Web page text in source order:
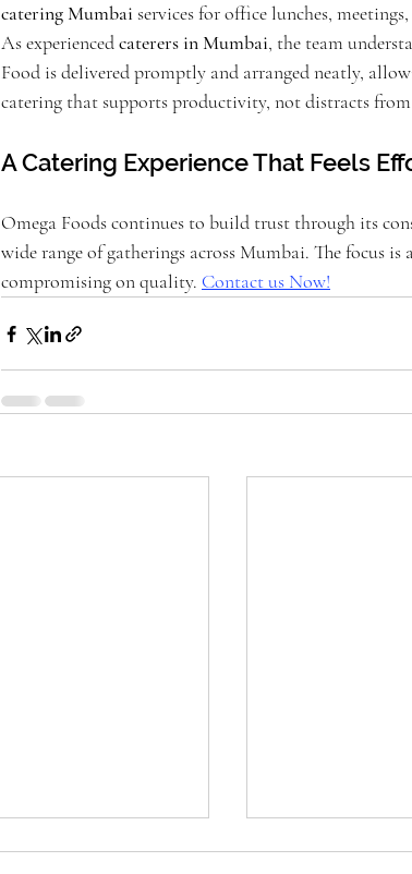
catering Mumbai services for office lunches,
As experienced caterers in Mumbai, the team
Food is delivered promptly and arranged neatly,
catering that supports productivity, not distracts
A Catering Experience That Feels
Omega Foods continues to build trust through its
wide range of gatherings across Mumbai. The focus
compromising on quality. Contact us Now!